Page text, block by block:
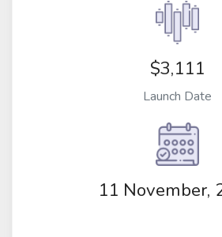
$3,111
Launch Date
11 November,